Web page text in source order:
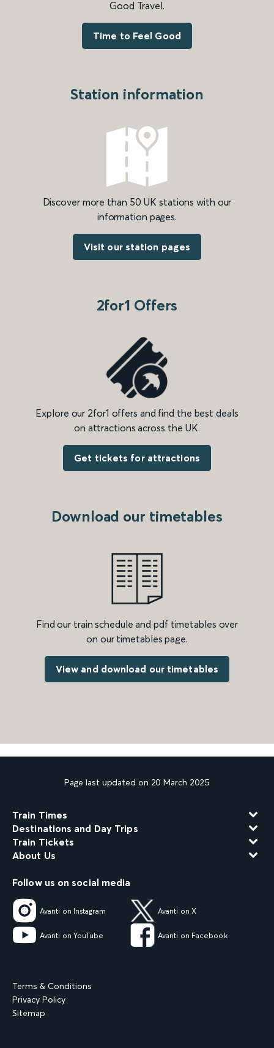
Good Travel.
Time to Feel Good
Station information
Discover more than 50 UK stations with our
information pages.
Visit our station pages
2for1 Offers
Explore our 2for1 offers and find the best deals
on attractions across the UK.
Get tickets for attractions
Download our timetables
Find our train schedule and pdf timetables over
on our timetables page.
View and download our timetables
Page last updated on 20 March 2025
Train Times
Destinations and Day Trips
Train Tickets
About Us
Follow us on social media
Avanti on Instagram Avanti on X
Avanti on YouTube Avanti on Facebook
Terms & Conditions
Privacy Policy
Sitemap